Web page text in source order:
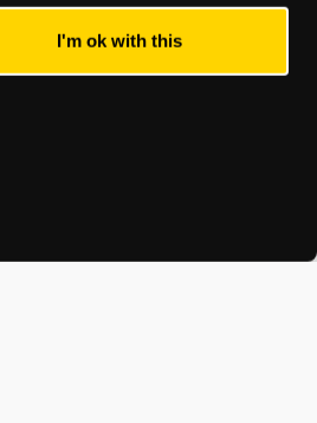
I'm ok with this